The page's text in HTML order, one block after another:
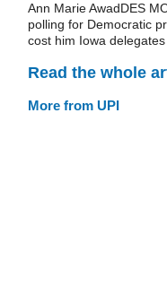
Ann Marie AwadDES
polling for Democratic
cost him Iowa
Read the whole
More from UPI